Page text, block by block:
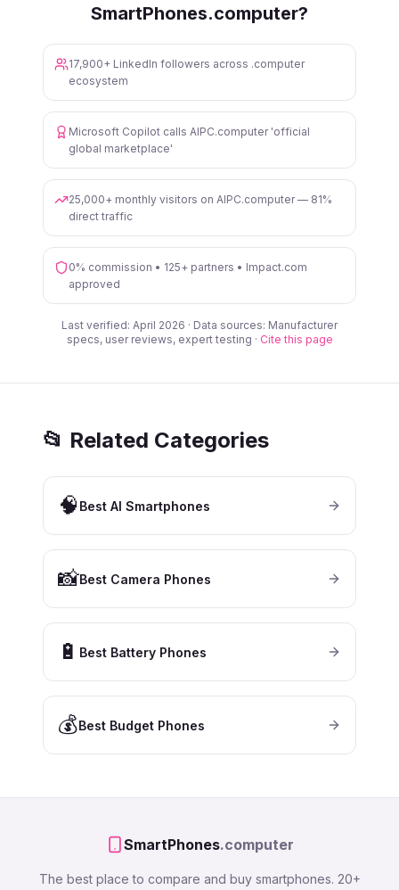
SmartPhones.computer?
17,900+ LinkedIn followers across .computer
ecosystem
Microsoft Copilot calls AIPC.computer 'official
global marketplace'
25,000+ monthly visitors on AIPC.computer — 81%
direct traffic
0% commission • 125+ partners • Impact.com
approved
Last verified: April 2026 · Data sources: Manufacturer
specs, user reviews, expert testing · Cite this page
📂 Related Categories
🧠 Best AI Smartphones
📸Best Camera Phones
🔋 Best Battery Phones
💰Best Budget Phones
SmartPhones.computer
The best place to compare and buy smartphones. 20+